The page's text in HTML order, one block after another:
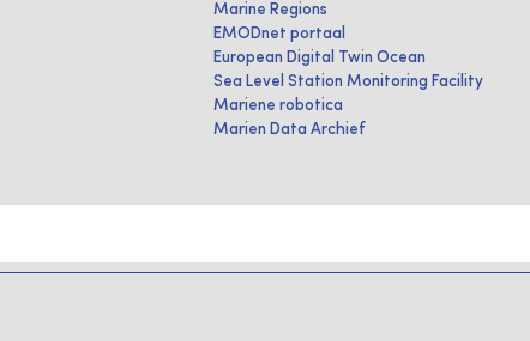
Marine Regions
EMODnet portaal
European Digital Twin Ocean
Sea Level Station Monitoring Facility
Mariene robotica
Marien Data Archief